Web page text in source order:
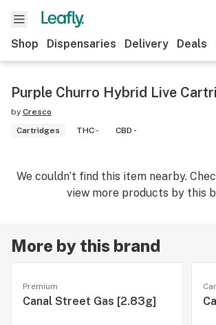
Shop Dispensaries Delivery Deals
Purple Churro Hybrid Live
by Cresco
Cartridges
THC - CBD -
We couldn’t find this item nearby.
view more products by this
More by this brand
Premium
Canal Street Gas [2.83g]